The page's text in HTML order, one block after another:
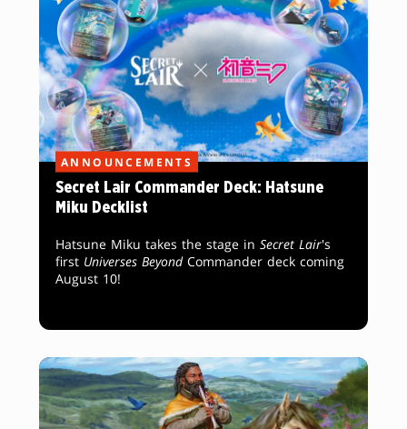
ANNOUNCEMENTS
Secret Lair Commander Deck: Hatsune
Miku Decklist
Hatsune Miku takes the stage in Secret Lair's
first Universes BeyondCommander deck coming
August 10!